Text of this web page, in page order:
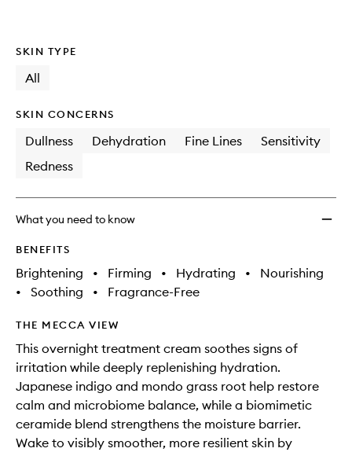
SKIN TYPE
All
SKIN CONCERNS
Dullness Dehydration Fine Lines
Sensitivity
Redness
What you need to know
BENEFITS
Brightening • Firming • Hydrating •
Nourishing
•
Soothing • Fragrance-Free
THE MECCA VIEW
This overnight treatment cream soothes signs of
irritation while deeply replenishing hydration.
Japanese indigo and mondo grass root help restore
calm and microbiome balance, while a biomimetic
ceramide blend strengthens the moisture barrier.
Wake to visibly smoother, more resilient skin by